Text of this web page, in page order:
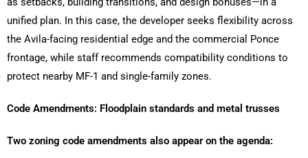
unified plan. In this case, the developer seeks flexibility across
the Avila-facing residential edge and the commercial Ponce
frontage, while staff recommends compatibility conditions to
protect nearby MF-1 and single-family zones.
Code Amendments: Floodplain standards and metal trusses
Two zoning code amendments also appear on the agenda: